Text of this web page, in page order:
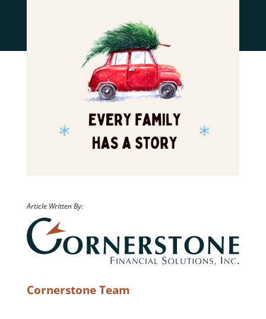
Article Written By:
Cornerstone Team